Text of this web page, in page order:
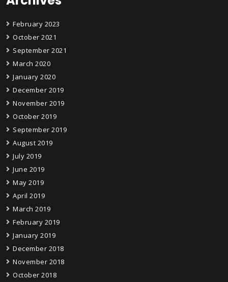
February 2023
October 2021
September 2021
March 2020
January 2020
December 2019
November 2019
October 2019
September 2019
August 2019
July 2019
June 2019
May 2019
April 2019
March 2019
February 2019
January 2019
December 2018
November 2018
October 2018